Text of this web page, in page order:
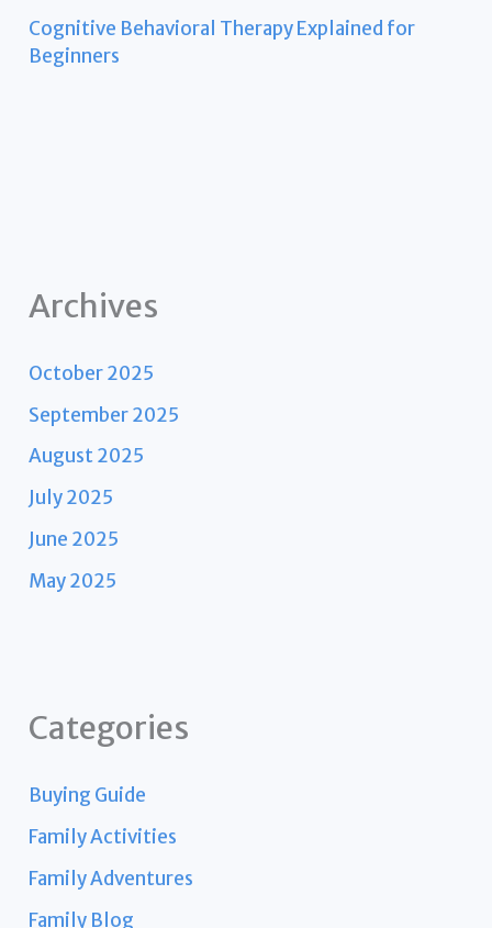
Cognitive Behavioral Therapy Explained for
Beginners
Archives
October 2025
September 2025
August 2025
July 2025
June 2025
May 2025
Categories
Buying Guide
Family Activities
Family Adventures
Family Blog